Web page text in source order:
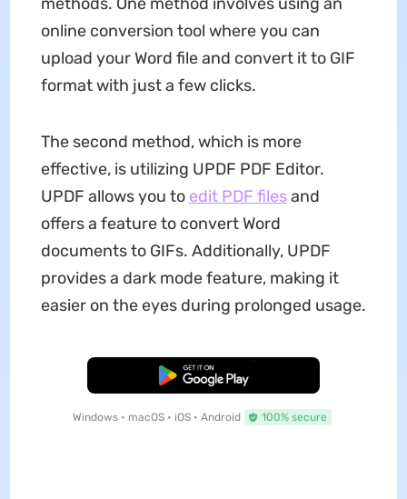
online conversion tool where you can
upload your Word file and convert it to GIF
format with just a few clicks.
The second method, which is more
effective, is utilizing UPDF PDF Editor.
UPDF allows you to edit PDF filesand
offers a feature to convert Word
documents to GIFs. Additionally, UPDF
provides a dark mode feature, making it
easier on the eyes during prolonged usage.
Free Download
Windows • macOS • iOS • Android 100% secure